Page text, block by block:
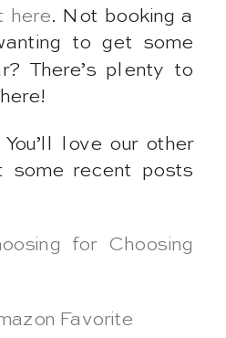
here. Not booking a
to get some
There’s plenty to
love our other
some recent posts
for Choosing
Favorite